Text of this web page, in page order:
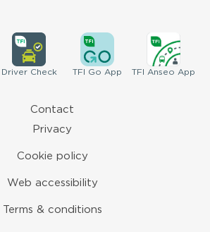
DriverCheck TFI Go App TFI Anseo App
Contact
Privacy
Cookie policy
Web accessibility
Terms & conditions